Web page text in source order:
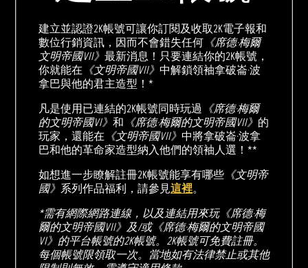
建立並認證2K帳號可讓你訂閱及收取2K電子報和
數位行銷資訊，因而不會錯失任何 《席德·梅爾
文明帝國VII》 最新消息！只要連結你的2K帳號，
你就能在 《文明帝國VII》 中解鎖領袖拿破崙·波
拿巴與他的君主造型！*
凡是使用已連結的2K帳號同時玩過 《席德·梅爾
的文明帝國VI》 和 《席德·梅爾的文明帝國VII》 的
玩家，還能在 《文明帝國VII》 中將拿破崙·波拿
巴和他的革命家造型納入他們的領袖人選！**
如想進一步瞭解註冊2K帳號能享有哪些 《文明帝
國》 系列作品福利，請參見這裡。
*需有網際網路連線，以及連結用來玩《席德·梅
爾的文明帝國VII》及/或《席德·梅爾的文明帝國
VI》的平台帳號的2K帳號。2K帳號可免費註冊。
每個帳號限領取一次。當地如有法律禁止或其他